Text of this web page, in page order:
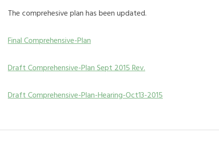
The comprehesive plan has been updated.
Final Comprehensive-Plan
Draft Comprehensive-Plan Sept 2015 Rev.
Draft Comprehensive-Plan-Hearing-Oct13-2015